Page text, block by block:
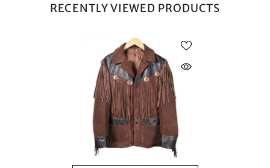
RECENTLY VIEWED PRODUCTS